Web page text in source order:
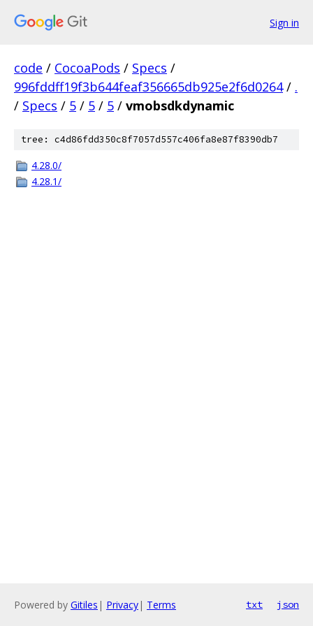
Sign in
code / CocoaPods / Specs /
996fddff19f3b644feaf356665db925e2f6d0264 / .
/ Specs / 5 / 5 / 5 / vmobsdkdynamic
tree: c4d86fdd350c8f7057d557c406fa8e87f8390db7
4.28.0/
4.28.1/
Powered by Gitiles | Privacy| Terms txt json